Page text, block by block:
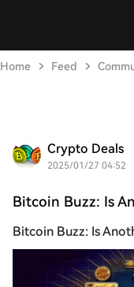
Home Feed
Crypto Deals
2025/01/27 04:52
Bitcoin Buzz: Is
Bitcoin Buzz: Is